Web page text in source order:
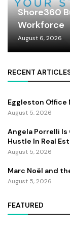
Shore360
Workforce
August 6, 2026
RECENT
Eggleston Office
August 5, 2026
Angela Porrelli
Hustle In Real
August 5, 2026
Marc Noël and
August 5, 2026
FEATURED